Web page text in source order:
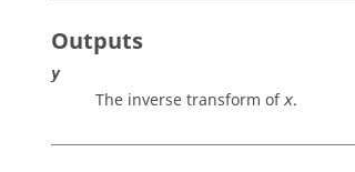
Outputs
y
The inverse transform ofx.